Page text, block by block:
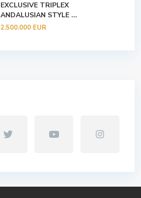
EXCLUSIVE TRIPLEX
ANDALUSIAN STYLE ...
2.500.000 EUR